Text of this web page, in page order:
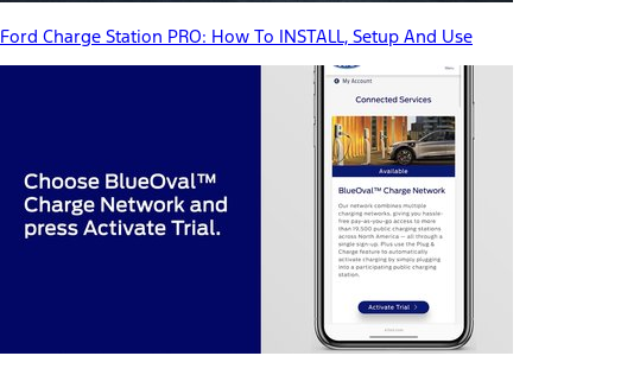
Ford Charge Station PRO: How To INSTALL, Setup And Use